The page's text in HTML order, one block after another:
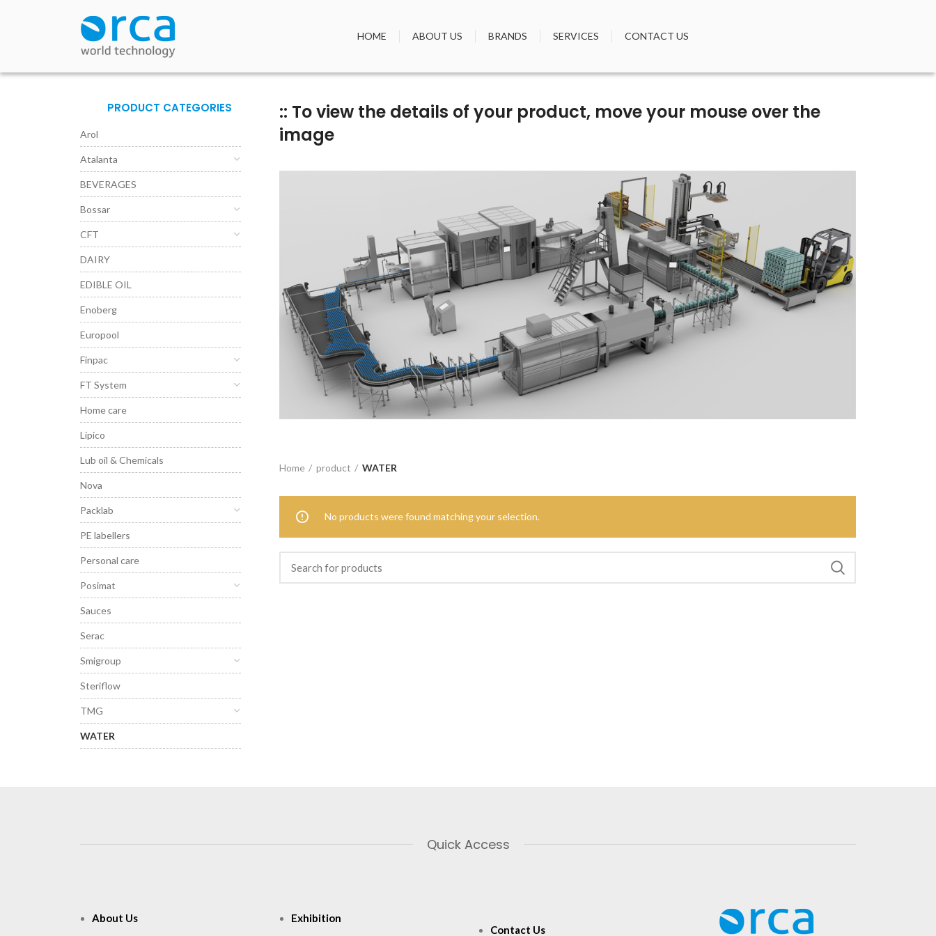
HOME ABOUT US BRANDS SERVICES CONTACT US
PRODUCT CATEGORIES
Arol
Atalanta
BEVERAGES
Bossar
CFT
DAIRY
EDIBLE OIL
Enoberg
Europool
Finpac
FT System
Home care
Lipico
Lub oil & Chemicals
Nova
Packlab
PE labellers
Personal care
Posimat
Sauces
Serac
Smigroup
Steriflow
TMG
WATER
:: To view the details of your product, move your mouse over the
image
Home product WATER
No products were found matching your selection.
Quick Access
About Us
Exhibition
Contact Us